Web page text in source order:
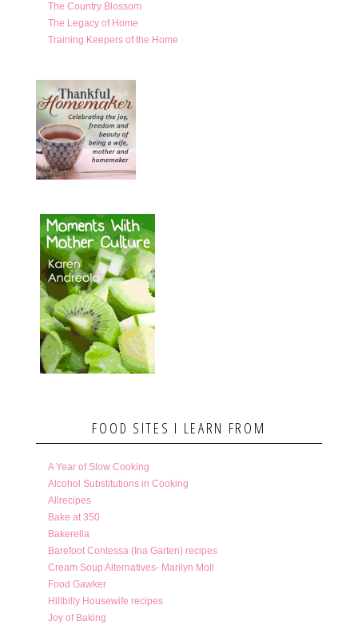
The Country Blossom
The Legacy of Home
Training Keepers of the Home
FOOD SITES I LEARN FROM
A Year of Slow Cooking
Alcohol Substitutions in Cooking
Allrecipes
Bake at 350
Bakerella
Barefoot Contessa (Ina Garten) recipes
Cream Soup Alternatives- Marilyn Moll
Food Gawker
Hillbilly Housewife recipes
Joy of Baking